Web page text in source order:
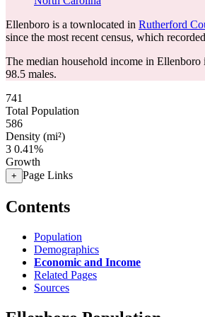
Ellenboro is a townlocated in Rutherford
since the most recent census, which
The median household income in
98.5 males.
741
Total Population
586
Density (mi²)
3 0.41%
Growth
+ Page Links
Contents
Population
Demographics
Economic and Income
Related Pages
Sources